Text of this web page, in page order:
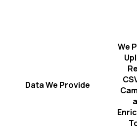
Data We Provide
We